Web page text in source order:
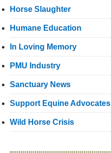
Horse Slaughter
Humane Education
In Loving Memory
PMU Industry
Sanctuary News
Support Equine Advocates
Wild Horse Crisis